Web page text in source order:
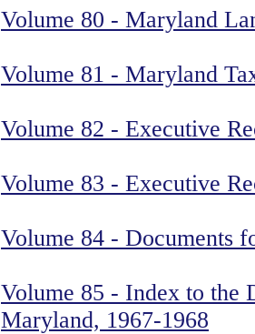
Volume 80 - Maryland
Volume 81 - Maryland
Volume 82 - Executive
Volume 83 - Executive
Volume 84 - Documents
Volume 85 - Index to the
Maryland, 1967-1968